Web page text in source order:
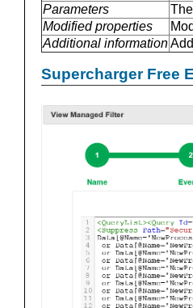
Parameters
Modified properties
Additional information
Supercharger Free